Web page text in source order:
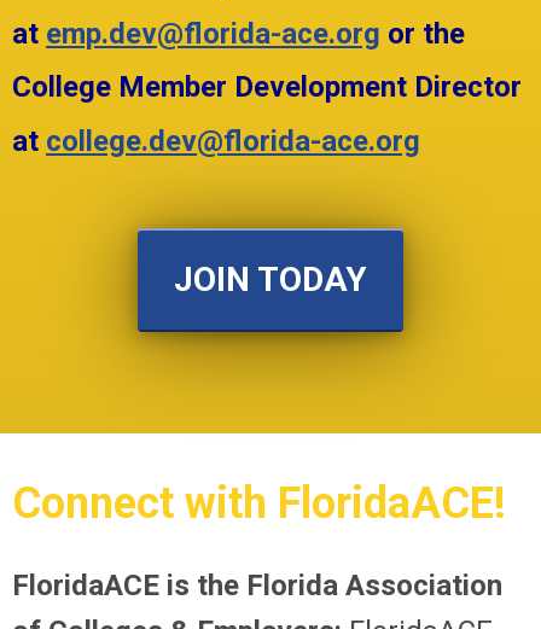
at emp.dev@florida-ace.org or the
College Member Development Director
at college.dev@florida-ace.org
JOIN TODAY
Connect with FloridaACE!
FloridaACE is the Florida Association